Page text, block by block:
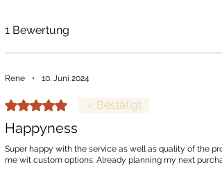
1 Bewertung
Rene • 10. Juni 2024
Mit 5 von 5 Sternen bewertet.
Bestätigt
Happyness
Super happy with the service as well as quality of the
me wit custom options. Already planning my next